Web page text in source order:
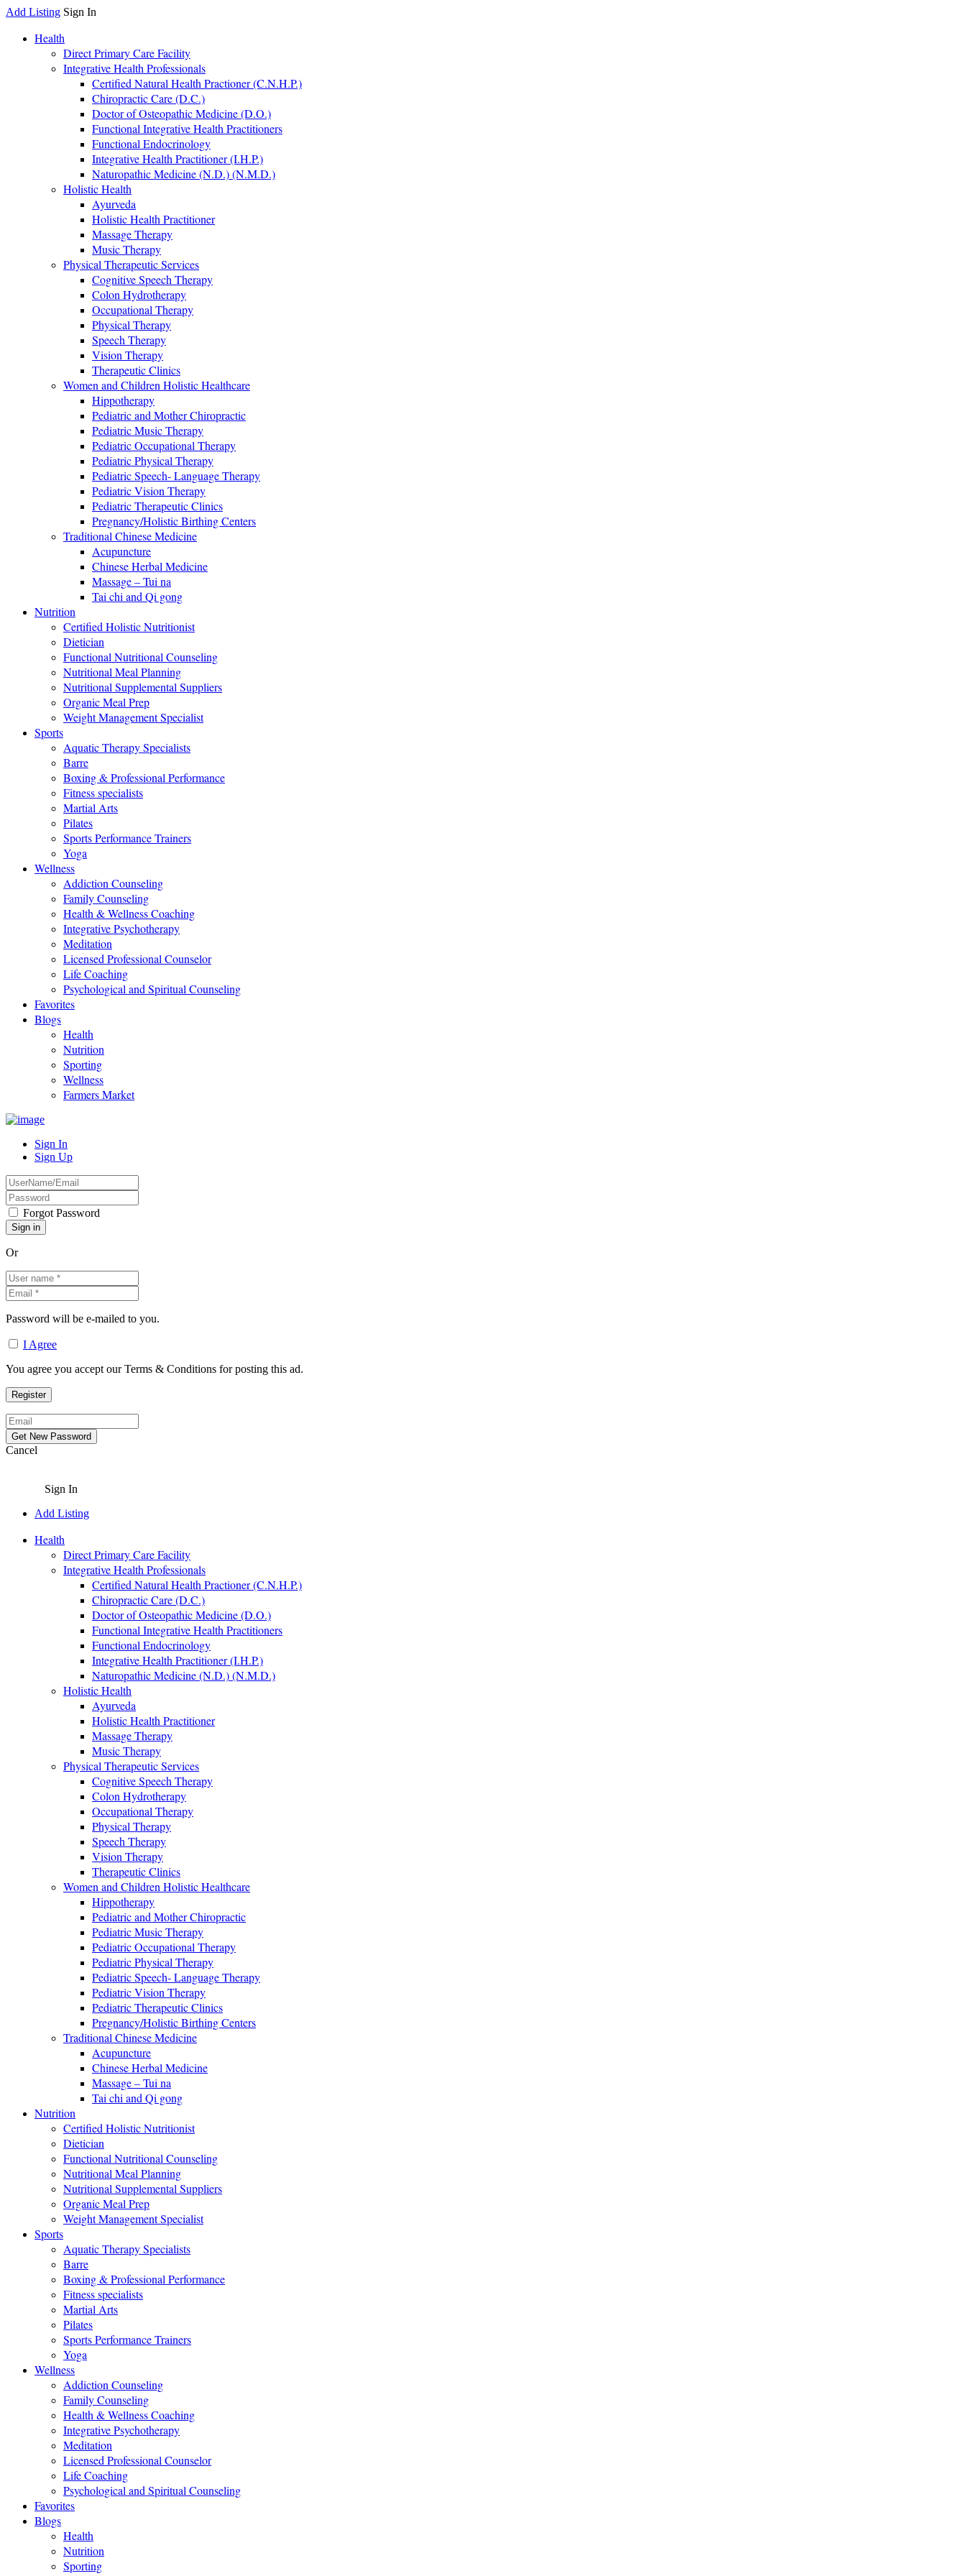
Add Listing Sign In
Health
Direct Primary Care Facility
Integrative Health Professionals
Certified Natural Health Practioner (C.N.H.P.)
Chiropractic Care (D.C.)
Doctor of Osteopathic Medicine (D.O.)
Functional Integrative Health Practitioners
Functional Endocrinology
Integrative Health Practitioner (I.H.P.)
Naturopathic Medicine (N.D.) (N.M.D.)
Holistic Health
Ayurveda
Holistic Health Practitioner
Massage Therapy
Music Therapy
Physical Therapeutic Services
Cognitive Speech Therapy
Colon Hydrotherapy
Occupational Therapy
Physical Therapy
Speech Therapy
Vision Therapy
Therapeutic Clinics
Women and Children Holistic Healthcare
Hippotherapy
Pediatric and Mother Chiropractic
Pediatric Music Therapy
Pediatric Occupational Therapy
Pediatric Physical Therapy
Pediatric Speech- Language Therapy
Pediatric Vision Therapy
Pediatric Therapeutic Clinics
Pregnancy/Holistic Birthing Centers
Traditional Chinese Medicine
Acupuncture
Chinese Herbal Medicine
Massage – Tui na
Tai chi and Qi gong
Nutrition
Certified Holistic Nutritionist
Dietician
Functional Nutritional Counseling
Nutritional Meal Planning
Nutritional Supplemental Suppliers
Organic Meal Prep
Weight Management Specialist
Sports
Aquatic Therapy Specialists
Barre
Boxing & Professional Performance
Fitness specialists
Martial Arts
Pilates
Sports Performance Trainers
Yoga
Wellness
Addiction Counseling
Family Counseling
Health & Wellness Coaching
Integrative Psychotherapy
Meditation
Licensed Professional Counselor
Life Coaching
Psychological and Spiritual Counseling
Favorites
Blogs
Health
Nutrition
Sporting
Wellness
Farmers Market
Sign In
Sign Up
Forgot Password
Or
Password will be e-mailed to you.
I Agree
You agree you accept our Terms & Conditions for posting this ad.
Cancel
Sign In
Add Listing
Health
Direct Primary Care Facility
Integrative Health Professionals
Certified Natural Health Practioner (C.N.H.P.)
Chiropractic Care (D.C.)
Doctor of Osteopathic Medicine (D.O.)
Functional Integrative Health Practitioners
Functional Endocrinology
Integrative Health Practitioner (I.H.P.)
Naturopathic Medicine (N.D.) (N.M.D.)
Holistic Health
Ayurveda
Holistic Health Practitioner
Massage Therapy
Music Therapy
Physical Therapeutic Services
Cognitive Speech Therapy
Colon Hydrotherapy
Occupational Therapy
Physical Therapy
Speech Therapy
Vision Therapy
Therapeutic Clinics
Women and Children Holistic Healthcare
Hippotherapy
Pediatric and Mother Chiropractic
Pediatric Music Therapy
Pediatric Occupational Therapy
Pediatric Physical Therapy
Pediatric Speech- Language Therapy
Pediatric Vision Therapy
Pediatric Therapeutic Clinics
Pregnancy/Holistic Birthing Centers
Traditional Chinese Medicine
Acupuncture
Chinese Herbal Medicine
Massage – Tui na
Tai chi and Qi gong
Nutrition
Certified Holistic Nutritionist
Dietician
Functional Nutritional Counseling
Nutritional Meal Planning
Nutritional Supplemental Suppliers
Organic Meal Prep
Weight Management Specialist
Sports
Aquatic Therapy Specialists
Barre
Boxing & Professional Performance
Fitness specialists
Martial Arts
Pilates
Sports Performance Trainers
Yoga
Wellness
Addiction Counseling
Family Counseling
Health & Wellness Coaching
Integrative Psychotherapy
Meditation
Licensed Professional Counselor
Life Coaching
Psychological and Spiritual Counseling
Favorites
Blogs
Health
Nutrition
Sporting